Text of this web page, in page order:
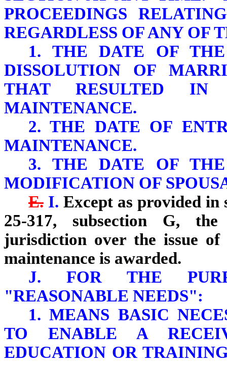
PROCEEDINGS
REGARDLESS OF ANY OF
1. THE DATE OF
DISSOLUTION OF
THAT RESULTED IN
MAINTENANCE.
2. THE DATE OF
MAINTENANCE.
3. THE DATE OF
MODIFICATION OF
E. I. Except as provided in
25-317, subsection G,
jurisdiction over the issue
maintenance is awarded.
J. FOR THE
"REASONABLE NEEDS":
1. MEANS BASIC
TO ENABLE A
EDUCATION OR